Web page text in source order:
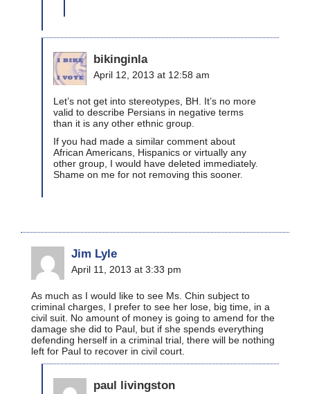
bikinginla
April 12, 2013 at 12:58 am
Let’s not get into stereotypes, BH. It’s no more
valid to describe Persians in negative terms
than it is any other ethnic group.
If you had made a similar comment about
African Americans, Hispanics or virtually any
other group, I would have deleted immediately.
Shame on me for not removing this sooner.
Jim Lyle
April 11, 2013 at 3:33 pm
As much as I would like to see Ms. Chin subject to
criminal charges, I prefer to see her lose, big time, in a
civil suit. No amount of money is going to amend for the
damage she did to Paul, but if she spends everything
defending herself in a criminal trial, there will be nothing
left for Paul to recover in civil court.
paul livingston